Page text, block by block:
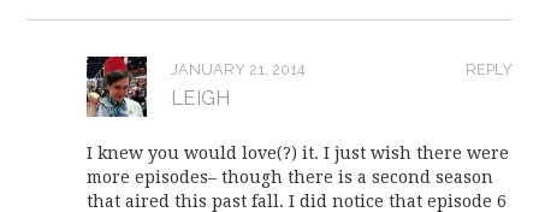
REPLY
JANUARY 21, 2014
LEIGH
I knew you would love(?) it. I just wish there were
more episodes– though there is a second season
that aired this past fall. I did notice that episode 6